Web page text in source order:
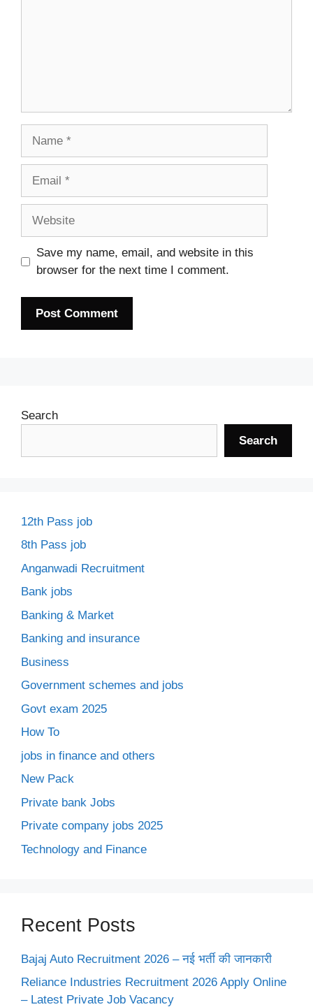
Save my name, email, and website in this
browser for the next time I comment.
Search
Search
12th Pass job
8th Pass job
Anganwadi Recruitment
Bank jobs
Banking & Market
Banking and insurance
Business
Government schemes and jobs
Govt exam 2025
How To
jobs in finance and others
New Pack
Private bank Jobs
Private company jobs 2025
Technology and Finance
Recent Posts
Bajaj Auto Recruitment 2026 – नई भर्ती की जानकारी
Reliance Industries Recruitment 2026 Apply Online
– Latest Private Job Vacancy